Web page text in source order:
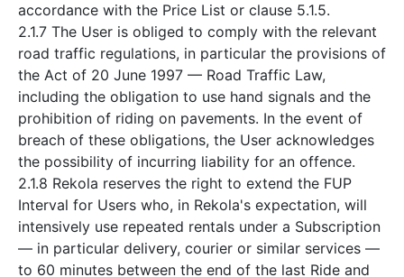
accordance with the Price List or clause 5.1.5.
2.1.7 The User is obliged to comply with the relevant
road traffic regulations, in particular the provisions of
the Act of 20 June 1997 — Road Traffic Law,
including the obligation to use hand signals and the
prohibition of riding on pavements. In the event of
breach of these obligations, the User acknowledges
the possibility of incurring liability for an offence.
2.1.8 Rekola reserves the right to extend the FUP
Interval for Users who, in Rekola's expectation, will
intensively use repeated rentals under a Subscription
— in particular delivery, courier or similar services —
to 60 minutes between the end of the last Ride and